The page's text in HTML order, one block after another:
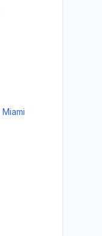
Miami